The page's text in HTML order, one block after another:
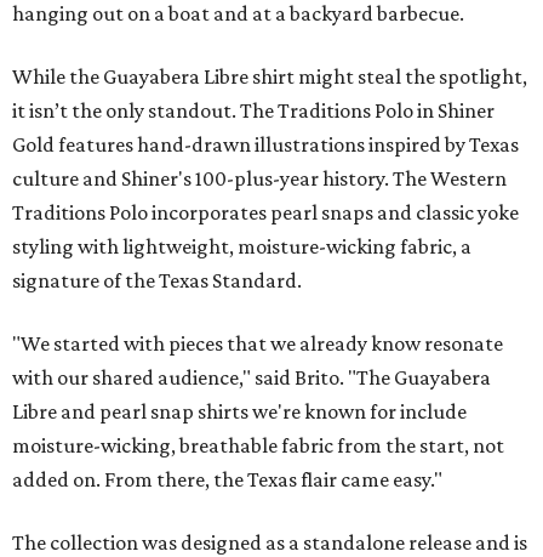
hanging out on a boat and at a backyard barbecue.
While the Guayabera Libre shirt might steal the spotlight,
it isn’t the only standout. The Traditions Polo in Shiner
Gold features hand-drawn illustrations inspired by Texas
culture and Shiner's 100-plus-year history. The Western
Traditions Polo incorporates pearl snaps and classic yoke
styling with lightweight, moisture-wicking fabric, a
signature of the Texas Standard.
"We started with pieces that we already know resonate
with our shared audience," said Brito. "The Guayabera
Libre and pearl snap shirts we're known for include
moisture-wicking, breathable fabric from the start, not
added on. From there, the Texas flair came easy."
The collection was designed as a standalone release and is